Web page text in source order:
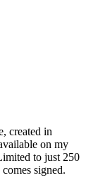
created in
on my
to just 250
signed.